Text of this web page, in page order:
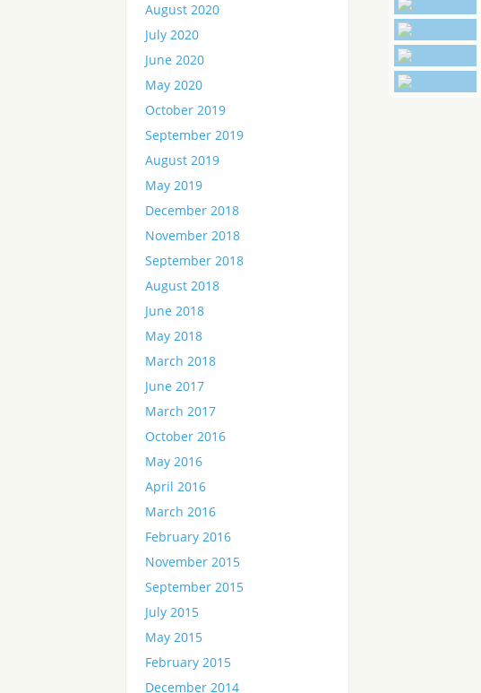
August 2020
July 2020
June 2020
May 2020
October 2019
September 2019
August 2019
May 2019
December 2018
November 2018
September 2018
August 2018
June 2018
May 2018
March 2018
June 2017
March 2017
October 2016
May 2016
April 2016
March 2016
February 2016
November 2015
September 2015
July 2015
May 2015
February 2015
December 2014